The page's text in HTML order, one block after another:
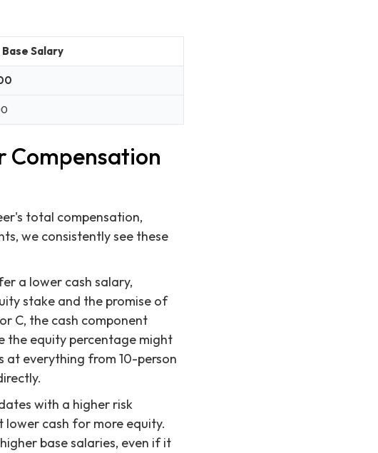
Salary
Compensation
total compensation,
we consistently see these
a lower cash salary,
stake and the promise of
C, the cash component
the equity percentage might
at everything from 10-person
with a higher risk
cash for more equity.
base salaries, even if it